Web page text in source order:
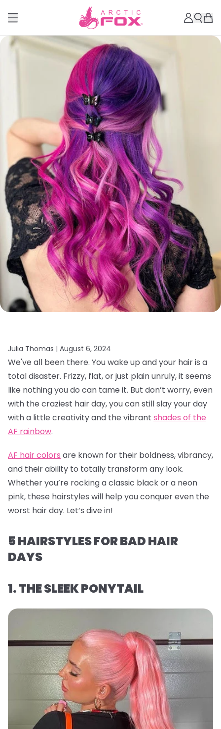
Julia Thomas | August 6, 2024
We've all been there. You wake up and your hair is a
total disaster. Frizzy, flat, or just plain unruly, it seems
like nothing you do can tame it. But don’t worry, even
with the craziest hair day, you can still slay your day
with a little creativity and the vibrant shades of the
AF rainbow.
AF hair colors are known for their boldness, vibrancy,
and their ability to totally transform any look.
Whether you’re rocking a classic black or a neon
pink, these hairstyles will help you conquer even the
worst hair day. Let’s dive in!
5 HAIRSTYLES FOR BAD HAIR
DAYS
1. THE SLEEK PONYTAIL